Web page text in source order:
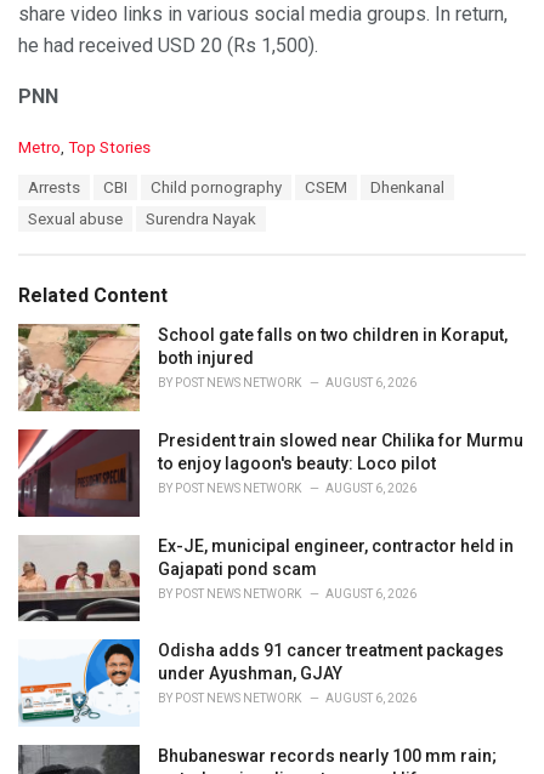
share video links in various social media groups. In return,
he had received USD 20 (Rs 1,500).
PNN
C
i
e
s
:
Metro Top Stories
Arrests CBI Child pornography CSEM
Dhenkanal
Sexual abuse
Surendra Nayak
Related Content
School gate falls on two children in Koraput,
both injured
BY POST NEWS NETWORK AUGUST 6, 2026
President train slowed near Chilika for Murmu
to enjoy lagoon's beauty: Loco pilot
BY POST NEWS NETWORK AUGUST 6, 2026
Ex-JE, municipal engineer, contractor held in
Gajapati pond scam
BY POST NEWS NETWORK AUGUST 6, 2026
Odisha adds 91 cancer treatment packages
under Ayushman, GJAY
BY POST NEWS NETWORK AUGUST 6, 2026
Bhubaneswar records nearly 100 mm rain;